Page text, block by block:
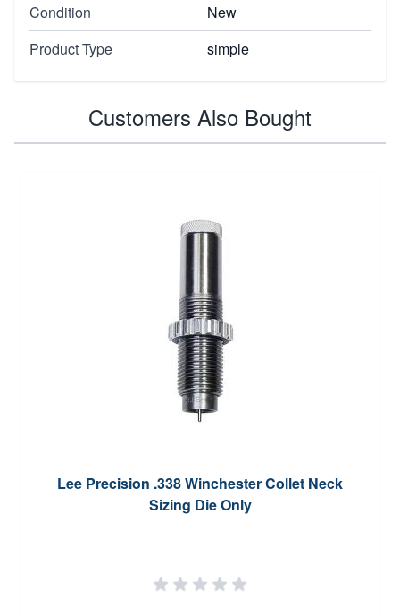
Condition
New
Product Type
simple
Customers Also Bought
Lee Precision .338 Winchester Collet Neck
Sizing Die Only